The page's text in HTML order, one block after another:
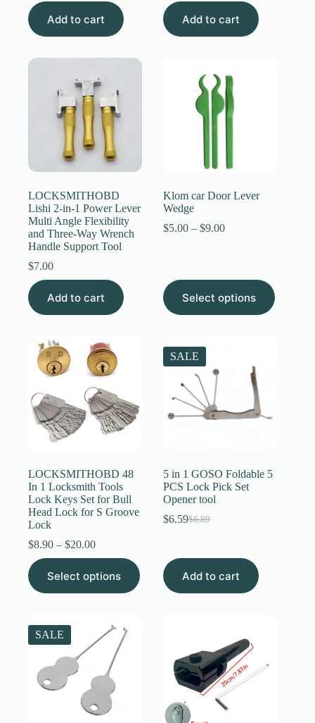
$50.00.
$17.50.
Add to cart
was:
is:
Add to cart
LOCKSMITHOBD
Lishi 2-in-1 Power Lever
Multi Angle Flexibility
and Three-Way Wrench
Handle Support Tool
$7.00
Add to cart
Klom car Door Lever
Wedge
$5.00 – $9.00Price
$9.00
Select options
This
product
has
The
options
chosen
on
LOCKSMITHOBD 48
In 1 Locksmith Tools
Lock Keys Set for Bull
Head Lock for S Groove
Lock
$8.90 – $20.00Price
range:
$8.90
through
$20.00
Select options
This
product
has
The
options
chosen
SALE
5 in 1 GOSO Foldable 5
PCS Lock Pick Set
Opener tool
$6.89
Original
$6.59Current
Add to cart
SALE